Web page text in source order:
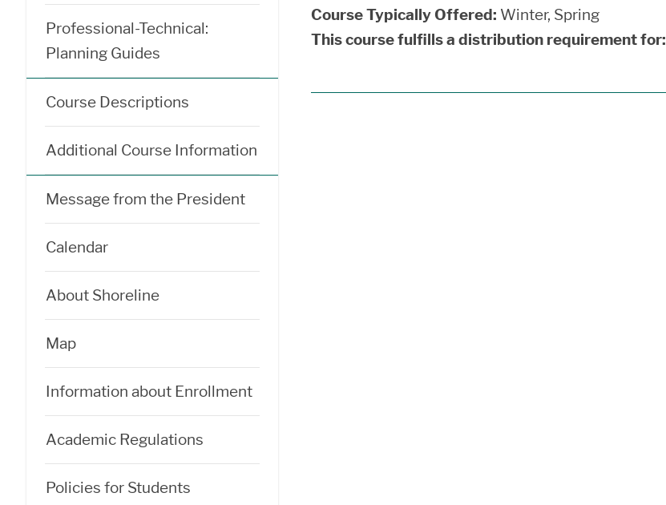
Professional-Technical:
Planning Guides
Course Descriptions
Additional Course Information
Message from the President
Calendar
About Shoreline
Map
Information about Enrollment
Academic Regulations
Policies for Students
Course Typically Offered: Winter, Spring
This course fulfills a distribution requirement for: